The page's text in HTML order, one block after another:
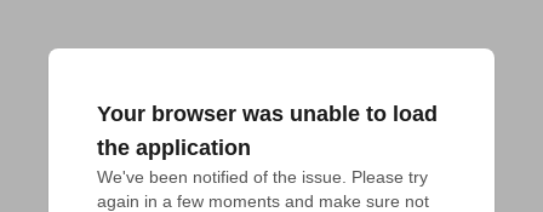
Your browser was unable to load
the application
We've been notified of the issue. Please try
again in a few moments and make sure not